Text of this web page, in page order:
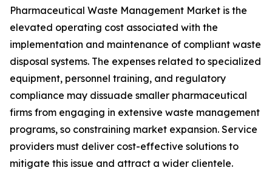
Pharmaceutical Waste Management Market is the
elevated operating cost associated with the
implementation and maintenance of compliant waste
disposal systems. The expenses related to specialized
equipment, personnel training, and regulatory
compliance may dissuade smaller pharmaceutical
firms from engaging in extensive waste management
programs, so constraining market expansion. Service
providers must deliver cost-effective solutions to
mitigate this issue and attract a wider clientele.